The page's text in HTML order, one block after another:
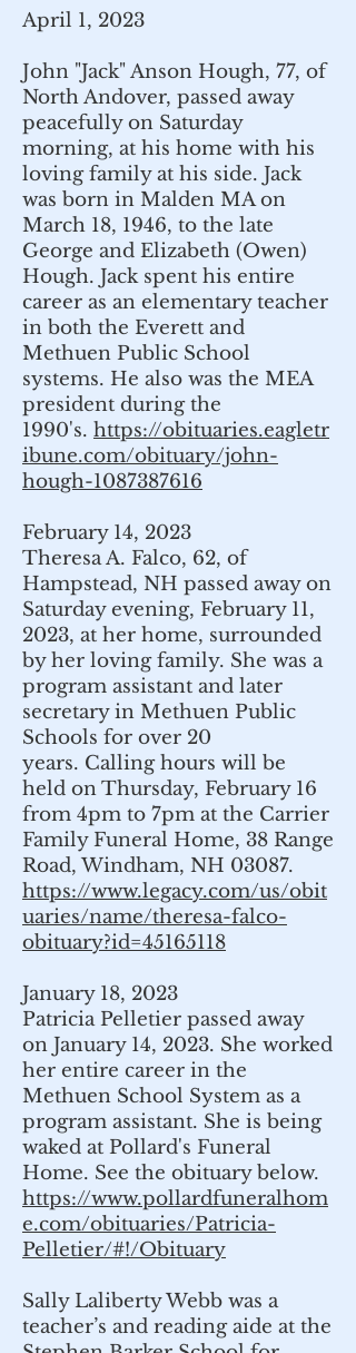
April 1, 2023
John "Jack" Anson Hough, 77, of
North Andover, passed away
peacefully on Saturday
morning, at his home with his
loving family at his side. Jack
was born in Malden MA on
March 18, 1946, to the late
George and Elizabeth (Owen)
Hough. Jack spent his entire
career as an elementary teacher
in both the Everett and
Methuen Public School
systems. He also was the MEA
president during the
1990's. https://obituaries.eagletr
ibune.com/obituary/john-
hough-1087387616
February 14, 2023
Theresa A. Falco, 62, of
Hampstead, NH passed away on
Saturday evening, February 11,
2023, at her home, surrounded
by her loving family. She was a
program assistant and later
secretary in Methuen Public
Schools for over 20
years. Calling hours will be
held on Thursday, February 16
from 4pm to 7pm at the Carrier
Family Funeral Home, 38 Range
Road, Windham, NH 03087.
https://www.legacy.com/us/obit
uaries/name/theresa-falco-
obituary?id=45165118
January 18, 2023
Patricia Pelletier passed away
on January 14, 2023. She worked
her entire career in the
Methuen School System as a
program assistant. She is being
waked at Pollard's Funeral
Home. See the obituary below.
https://www.pollardfuneralhom
e.com/obituaries/Patricia-
Pelletier/#!/Obituary
Sally Laliberty Webb was a
teacher’s and reading aide at the